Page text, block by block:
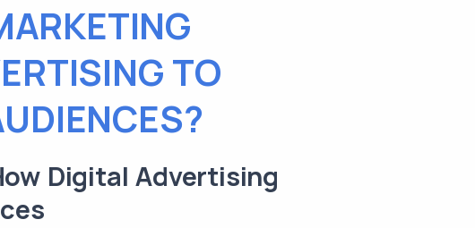
TO
Digital Advertising